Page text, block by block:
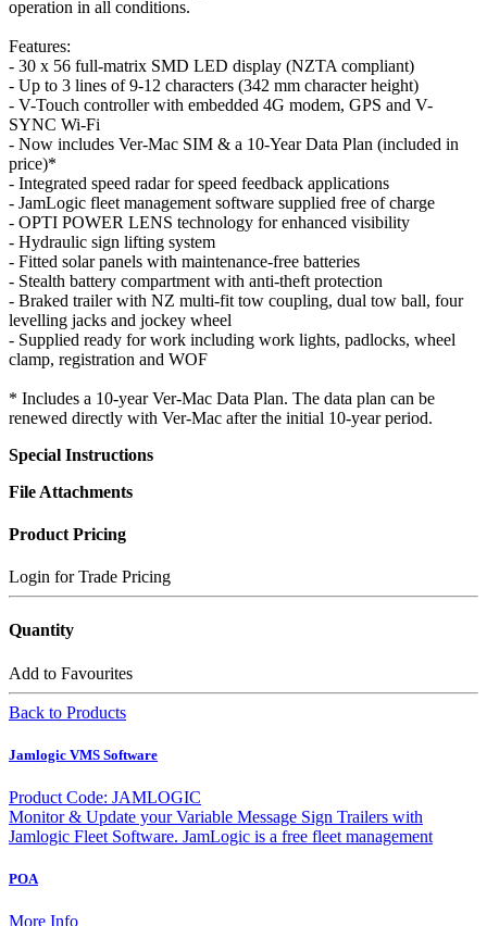
operation in all conditions.
Features:
- 30 x 56 full-matrix SMD LED display (NZTA compliant)
- Up to 3 lines of 9-12 characters (342 mm character height)
- V-Touch controller with embedded 4G modem, GPS and V-
SYNC Wi-Fi
- Now includes Ver-Mac SIM & a 10-Year Data Plan (included in
price)*
- Integrated speed radar for speed feedback applications
- JamLogic fleet management software supplied free of charge
- OPTI POWER LENS technology for enhanced visibility
- Hydraulic sign lifting system
- Fitted solar panels with maintenance-free batteries
- Stealth battery compartment with anti-theft protection
- Braked trailer with NZ multi-fit tow coupling, dual tow ball, four
levelling jacks and jockey wheel
- Supplied ready for work including work lights, padlocks, wheel
clamp, registration and WOF
* Includes a 10-year Ver-Mac Data Plan. The data plan can be
renewed directly with Ver-Mac after the initial 10-year period.
Special Instructions
File Attachments
Product Pricing
Login for Trade Pricing
Quantity
Add to Favourites
Back to Products
Jamlogic VMS Software
Product Code: JAMLOGIC
Monitor & Update your Variable Message Sign Trailers with
Jamlogic Fleet Software. JamLogic is a free fleet management
POA
More Info